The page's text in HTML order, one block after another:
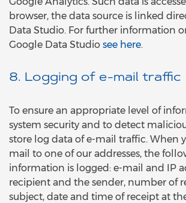
browser, the data source is linked
Data Studio. For further information
Google Data Studio see here.
8. Logging of e-mail traffic
To ensure an appropriate level of
system security and to detect
store log data of e-mail traffic. When
mail to one of our addresses, the
information is logged: e-mail and IP
recipient and the sender, number of
subject, date and time of receipt at